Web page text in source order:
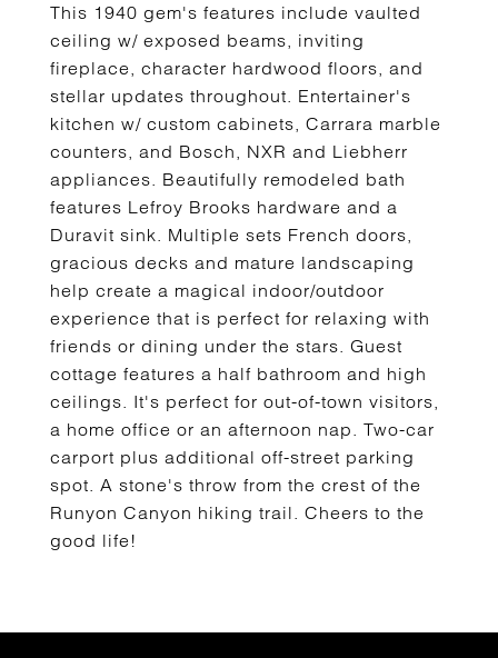
This 1940 gem's features include vaulted
ceiling w/ exposed beams, inviting
fireplace, character hardwood floors, and
stellar updates throughout. Entertainer's
kitchen w/ custom cabinets, Carrara marble
counters, and Bosch, NXR and Liebherr
appliances. Beautifully remodeled bath
features Lefroy Brooks hardware and a
Duravit sink. Multiple sets French doors,
gracious decks and mature landscaping
help create a magical indoor/outdoor
experience that is perfect for relaxing with
friends or dining under the stars. Guest
cottage features a half bathroom and high
ceilings. It's perfect for out-of-town visitors,
a home office or an afternoon nap. Two-car
carport plus additional off-street parking
spot. A stone's throw from the crest of the
Runyon Canyon hiking trail. Cheers to the
good life!